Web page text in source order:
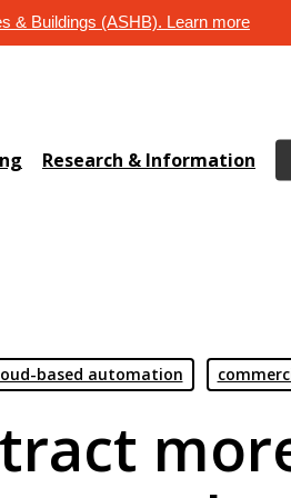
& Buildings (ASHB). Learn more
Research & Information
based automation